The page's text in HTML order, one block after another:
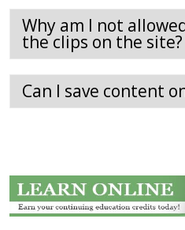
Why am I not
the clips on the site?
Can I save content